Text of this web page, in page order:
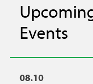
Events
08.10